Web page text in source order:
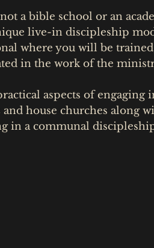
a bible school or an
live-in discipleship
where you will be
in the work of the
aspects of engaging
house churches along
in a communal